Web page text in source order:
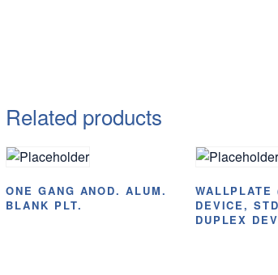
Related products
ONE GANG ANOD. ALUM.
BLANK PLT.
WALLPLATE
DEVICE,
DUPLEX